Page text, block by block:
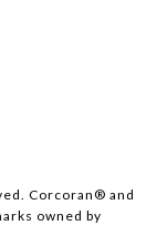
Corcoran® and
owned by